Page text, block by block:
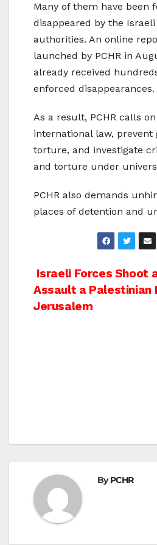
Many of them have been
disappeared by the
authorities. An online
launched by PCHR in
already received
enforced disappearances.
As a result, PCHR calls
international law, prevent
torture, and investigate
and torture under
PCHR also demands
places of detention and
Post
navigation
Israeli Forces Shoot
Assault a Palestinian
Jerusalem
ByPCHR